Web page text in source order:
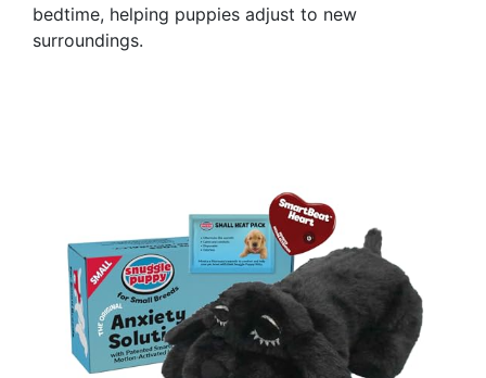
bedtime, helping puppies adjust to new
surroundings.